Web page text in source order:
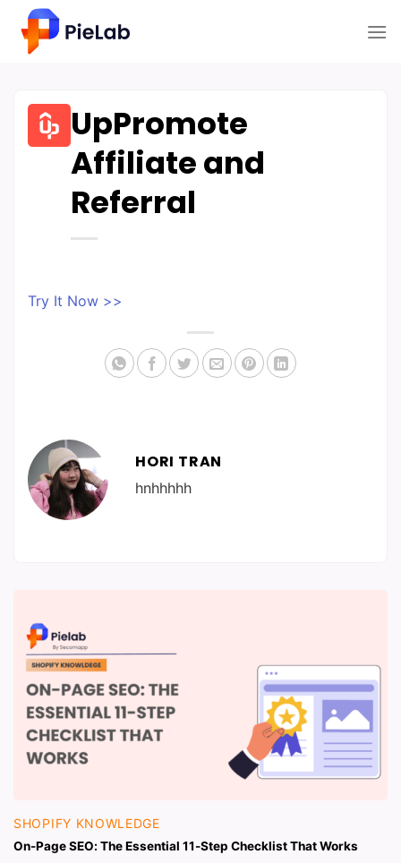
content
SHOPIFY KNOWLEDGE
On-Page SEO: The Essential 11-Step Checklist That Works
UpPromote
Affiliate and
Referral
Try It Now >>
HORI TRAN
hnhhhhh